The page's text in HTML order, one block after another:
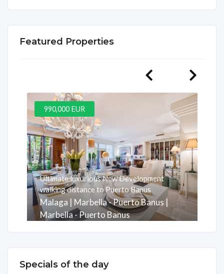
Featured Properties
990,000 EUR
Ultimate luxurious New Development
walking distance to Puerto Banus
Malaga | Marbella - Puerto Banus |
Marbella - Puerto Banus
Specials of the day